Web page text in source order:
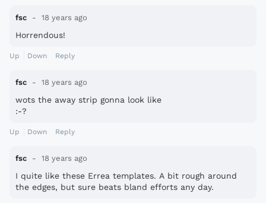
fsc 18 years ago
Horrendous!
Up Down Reply
fsc 18 years ago
wots the away strip gonna look like
:-?
Up Down Reply
fsc 18 years ago
I quite like these Errea templates. A bit rough around
the edges, but sure beats bland efforts any day.